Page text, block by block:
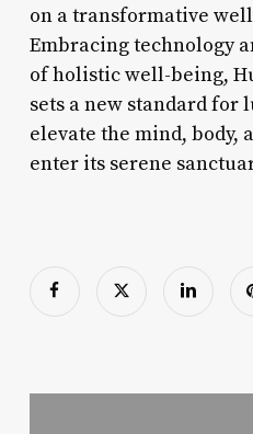
on a transformative
Embracing technology
of holistic well-being,
sets a new standard for
elevate the mind, body,
enter its serene